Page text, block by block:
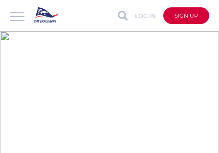
LOG IN SIGN UP